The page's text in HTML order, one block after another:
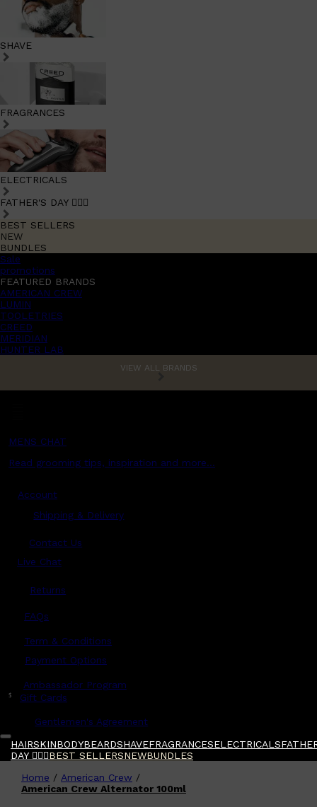
SHAVE
FRAGRANCES
ELECTRICALS
FATHER'S DAY 🧔🏽‍♂️
BEST SELLERS
NEW
BUNDLES
Sale
promotions
FEATURED BRANDS
AMERICAN CREW
LUMIN
TOOLETRIES
CREED
MERIDIAN
HUNTER LAB
VIEW ALL BRANDS
MENS CHAT
Read grooming tips, inspiration and more...
Account
Shipping & Delivery
Contact Us
Live Chat
Returns
FAQs
Term & Conditions
Payment Options
Ambassador Program
$ Gift Cards
Gentlemen's Agreement
HAIRSKINBODYBEARDSHAVEFRAGRANCESELECTRICALS
DAY 🧔🏽‍♂️BEST SELLERSNEWBUNDLES
Shop AllFATHER'S DAY QUICK LINKS
Home / American Crew /
American Crew Alternator 100ml